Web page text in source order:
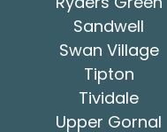
Sandwell
Swan Village
Tipton
Tividale
Upper Gornal